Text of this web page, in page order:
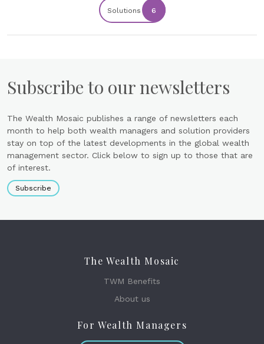
Solutions 6
Subscribe to our newsletters
The Wealth Mosaic publishes a range of newsletters each
month to help both wealth managers and solution providers
stay on top of the latest developments in the global wealth
management sector. Click below to sign up to those that are
of interest.
Subscribe
The Wealth Mosaic
TWM Benefits
About us
For Wealth Managers